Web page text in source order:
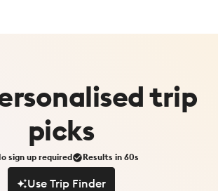
trip
picks
sign up required Results in 60s
Use Trip Finder